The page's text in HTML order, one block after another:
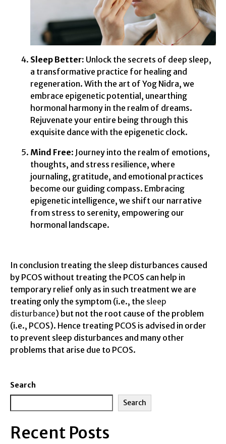
Sleep Better: Unlock the secrets of deep sleep,
a transformative practice for healing and
regeneration. With the art of Yog Nidra, we
embrace epigenetic potential, unearthing
hormonal harmony in the realm of dreams.
Rejuvenate your entire being through this
exquisite dance with the epigenetic clock.
Mind Free: Journey into the realm of emotions,
thoughts, and stress resilience, where
journaling, gratitude, and emotional practices
become our guiding compass. Embracing
epigenetic intelligence, we shift our narrative
from stress to serenity, empowering our
hormonal landscape.
In conclusion treating the sleep disturbances caused
by PCOS without treating the PCOS can help in
temporary relief only as in such treatment we are
treating only the symptom (i.e., the sleep
disturbance) but not the root cause of the problem
(i.e., PCOS). Hence treating PCOS is advised in order
to prevent sleep disturbances and many other
problems that arise due to PCOS.
Search
Search
Recent Posts